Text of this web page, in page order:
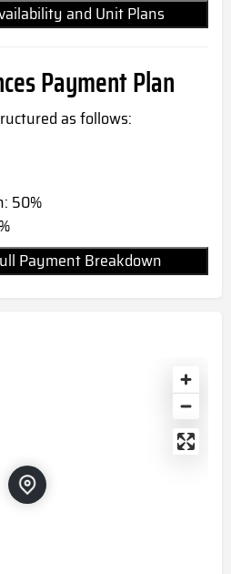
and Unit Plans
Payment Plan
as follows:
50%
Payment Breakdown